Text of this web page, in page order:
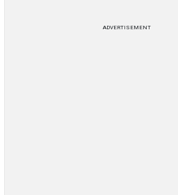
ADVERTISEMENT